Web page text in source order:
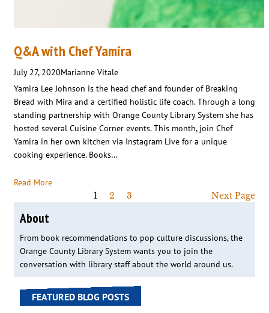
Q&A with Chef Yamira
July 27, 2020Marianne Vitale
Yamira Lee Johnson is the head chef and founder of Breaking
Bread with Mira and a certified holistic life coach. Through a long
standing partnership with Orange County Library System she has
hosted several Cuisine Corner events. This month, join Chef
Yamira in her own kitchen via Instagram Live for a unique
cooking experience. Books…
Read More
1
2 3 Next Page
About
From book recommendations to pop culture discussions, the
Orange County Library System wants you to join the
conversation with library staff about the world around us.
FEATURED BLOG POSTS